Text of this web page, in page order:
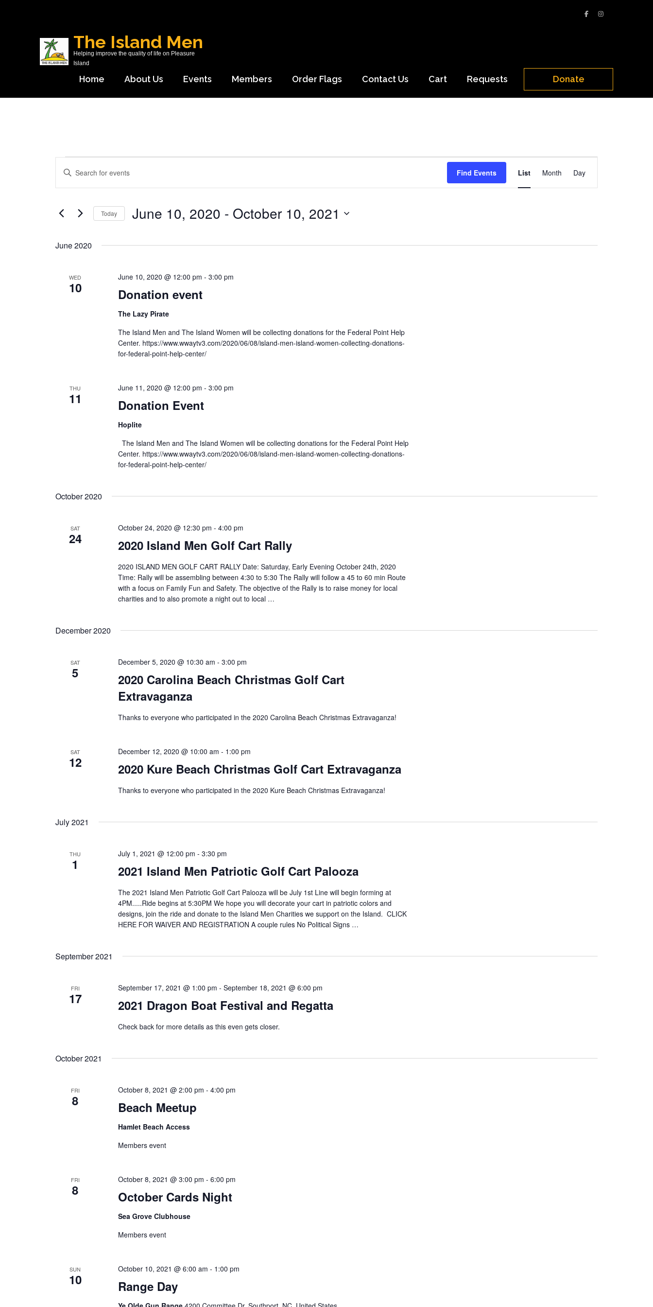
The Island Men
Helping improve the quality of life on Pleasure
Island
Home About Us Events Members Order Flags Contact Us Cart Requests Donate
Events
Search
and
Navigation
Enter
for
Keyword.
Find Events
Views
Navigation
List Month Day
Today June 10, 2020 - October 10, 2021
June 2020
WED
10 Donation event
June 10, 2020 @ 12:00 pm -3:00 pm
The Lazy Pirate
The Island Men and The Island Women will be collecting donations for the Federal Point Help
Center. https://www.wwaytv3.com/2020/06/08/island-men-island-women-collecting-donations-
for-federal-point-help-center/
THU
11 Donation Event
June 11, 2020 @ 12:00 pm -3:00 pm
Hoplite
The Island Men and The Island Women will be collecting donations for the Federal Point Help
Center. https://www.wwaytv3.com/2020/06/08/island-men-island-women-collecting-donations-
for-federal-point-help-center/
October 2020
SAT
24 2020 Island Men Golf Cart Rally
October 24, 2020 @ 12:30 pm -4:00 pm
2020 ISLAND MEN GOLF CART RALLY Date: Saturday, Early Evening October 24th, 2020
Time: Rally will be assembling between 4:30 to 5:30 The Rally will follow a 45 to 60 min Route
with a focus on Family Fun and Safety. The objective of the Rally is to raise money for local
charities and to also promote a night out to local …
December 2020
SAT
5
2020 Carolina Beach Christmas Golf Cart
Extravaganza
December 5, 2020 @ 10:30 am -3:00 pm
Thanks to everyone who participated in the 2020 Carolina Beach Christmas Extravaganza!
SAT
12 2020 Kure Beach Christmas Golf Cart Extravaganza
December 12, 2020 @ 10:00 am - 1:00 pm
Thanks to everyone who participated in the 2020 Kure Beach Christmas Extravaganza!
July 2021
THU
1 2021 Island Men Patriotic Golf Cart Palooza
July 1, 2021 @ 12:00 pm -3:30 pm
The 2021 Island Men Patriotic Golf Cart Palooza will be July 1st Line will begin forming at
4PM.....Ride begins at 5:30PM We hope you will decorate your cart in patriotic colors and
designs, join the ride and donate to the Island Men Charities we support on the Island. CLICK
HERE FOR WAIVER AND REGISTRATION A couple rules No Political Signs …
September 2021
FRI
17 2021 Dragon Boat Festival and Regatta
September 17, 2021 @ 1:00 pm -September 18, 2021 @ 6:00 pm
Check back for more details as this even gets closer.
October 2021
FRI
8 Beach Meetup
October 8, 2021 @ 2:00 pm -4:00 pm
Hamlet Beach Access
Members event
FRI
8 October Cards Night
October 8, 2021 @ 3:00 pm -6:00 pm
Sea Grove Clubhouse
Members event
SUN
10 Range Day
October 10, 2021 @ 6:00 am - 1:00 pm